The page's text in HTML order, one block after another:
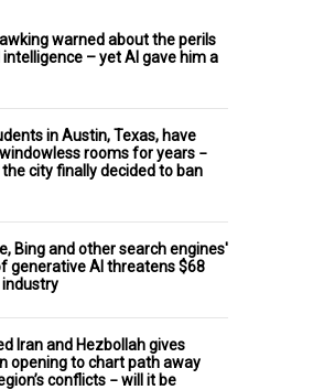
warned about the perils
– yet AI gave him a
in Austin, Texas, have
rooms for years −
the city finally decided to ban
Bing and other search engines'
generative AI threatens $68
industry
Iran and Hezbollah gives
opening to chart path away
conflicts − will it be